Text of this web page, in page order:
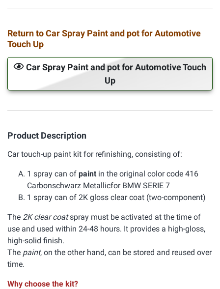
Return to Car Spray Paint and pot for Automotive
Touch Up
Car Spray Paint and pot for Automotive Touch
Up
Product Description
Car touch-up paint kit for refinishing, consisting of:
1 spray can of paint in the original color code 416
Carbonschwarz Metallicfor BMW SERIE 7
1 spray can of 2K gloss clear coat (two-component)
The 2K clear coatspray must be activated at the time of
use and used within 24-48 hours. It provides a high-gloss,
high-solid finish.
The paint, on the other hand, can be stored and reused over
time.
Why choose the kit?